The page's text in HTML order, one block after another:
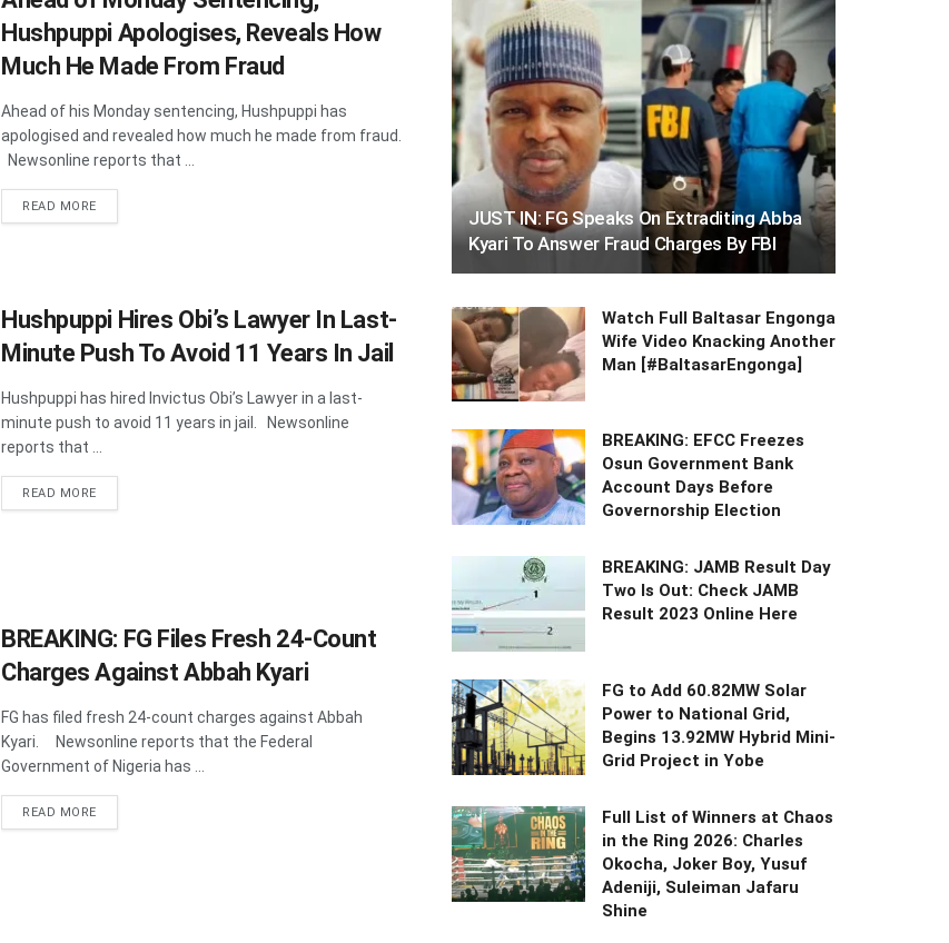
Hushpuppi Apologises, Reveals How
Much He Made From Fraud
Ahead of his Monday sentencing, Hushpuppi has
apologised and revealed how much he made from fraud.
Newsonline reports that ...
READ MOREDETAILS
Hushpuppi Hires Obi’s Lawyer In Last-
Minute Push To Avoid 11 Years In Jail
Hushpuppi has hired Invictus Obi’s Lawyer in a last-
minute push to avoid 11 years in jail. Newsonline
reports that ...
READ MOREDETAILS
BREAKING: FG Files Fresh 24-Count
Charges Against Abbah Kyari
FG has filed fresh 24-count charges against Abbah
Kyari. Newsonline reports that the Federal
Government of Nigeria has ...
READ MOREDETAILS
JUST IN: FG Speaks On Extraditing Abba
Kyari To Answer Fraud Charges By FBI
Watch Full Baltasar Engonga
Wife Video Knacking Another
Man [#BaltasarEngonga]
BREAKING: EFCC Freezes
Osun Government Bank
Account Days Before
Governorship Election
BREAKING: JAMB Result Day
Two Is Out: Check JAMB
Result 2023 Online Here
FG to Add 60.82MW Solar
Power to National Grid,
Begins 13.92MW Hybrid Mini-
Grid Project in Yobe
Full List of Winners at Chaos
in the Ring 2026: Charles
Okocha, Joker Boy, Yusuf
Adeniji, Suleiman Jafaru
Shine